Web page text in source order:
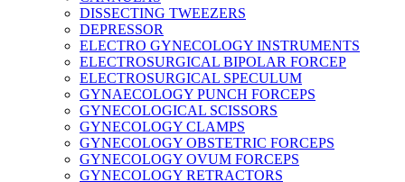
DISSECTING TWEEZERS
DEPRESSOR
ELECTRO GYNECOLOGY INSTRUMENTS
ELECTROSURGICAL BIPOLAR FORCEP
ELECTROSURGICAL SPECULUM
GYNAECOLOGY PUNCH FORCEPS
GYNECOLOGICAL SCISSORS
GYNECOLOGY CLAMPS
GYNECOLOGY OBSTETRIC FORCEPS
GYNECOLOGY OVUM FORCEPS
GYNECOLOGY RETRACTORS